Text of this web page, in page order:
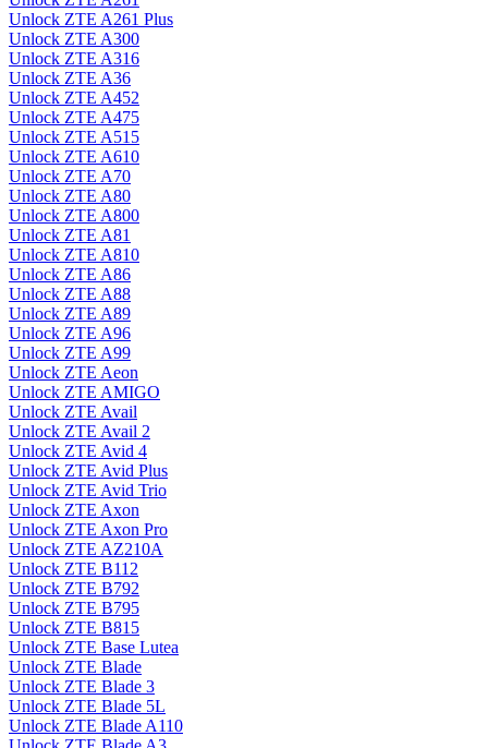
Unlock ZTE A261 Plus
Unlock ZTE A300
Unlock ZTE A316
Unlock ZTE A36
Unlock ZTE A452
Unlock ZTE A475
Unlock ZTE A515
Unlock ZTE A610
Unlock ZTE A70
Unlock ZTE A80
Unlock ZTE A800
Unlock ZTE A81
Unlock ZTE A810
Unlock ZTE A86
Unlock ZTE A88
Unlock ZTE A89
Unlock ZTE A96
Unlock ZTE A99
Unlock ZTE Aeon
Unlock ZTE AMIGO
Unlock ZTE Avail
Unlock ZTE Avail 2
Unlock ZTE Avid 4
Unlock ZTE Avid Plus
Unlock ZTE Avid Trio
Unlock ZTE Axon
Unlock ZTE Axon Pro
Unlock ZTE AZ210A
Unlock ZTE B112
Unlock ZTE B792
Unlock ZTE B795
Unlock ZTE B815
Unlock ZTE Base Lutea
Unlock ZTE Blade
Unlock ZTE Blade 3
Unlock ZTE Blade 5L
Unlock ZTE Blade A110